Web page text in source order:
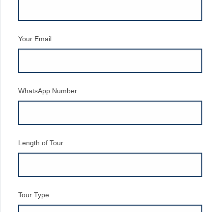
Your Email
WhatsApp Number
Length of Tour
Tour Type